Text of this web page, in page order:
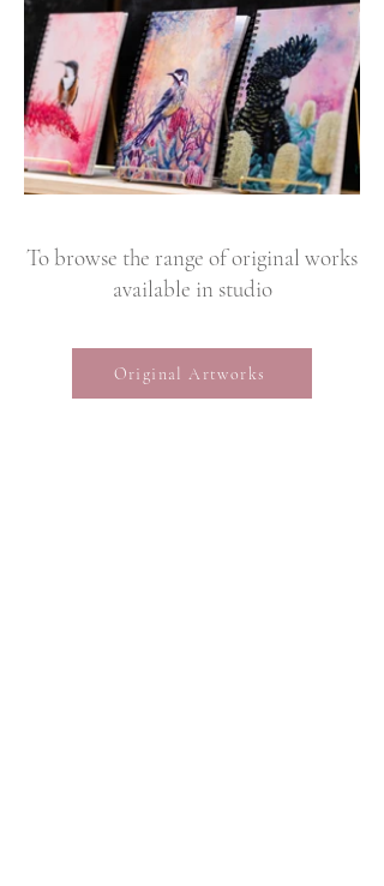
To browse the range of original works
available in studio
Original Artworks